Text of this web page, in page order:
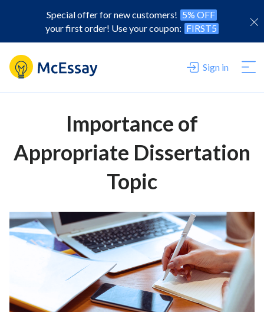
Special offer for new customers! 5% OFF
your first order! Use your coupon: FIRST5
Sign in
Importance of
Appropriate Dissertation
Topic